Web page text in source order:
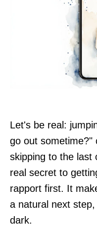
Let's be real:
go out sometime?"
skipping to the last
real secret to
rapport first. It
a natural next
dark.